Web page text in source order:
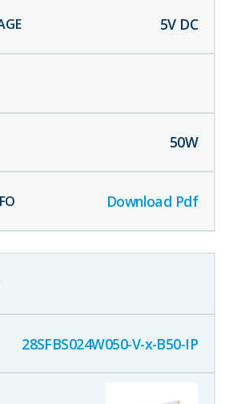
5V DC
50W
Download Pdf
28SFBS024W050-V-x-B50-IP